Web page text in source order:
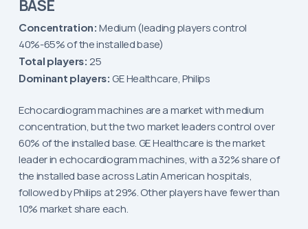
BASE
Concentration: Medium (leading players control
40%-65% of the installed base)
Total players: 25
Dominant players: GE Healthcare, Philips
Echocardiogram machines are a market with medium
concentration, but the two market leaders control over
60% of the installed base. GE Healthcare is the market
leader in echocardiogram machines, with a 32% share of
the installed base across Latin American hospitals,
followed by Philips at 29%. Other players have fewer than
10% market share each.